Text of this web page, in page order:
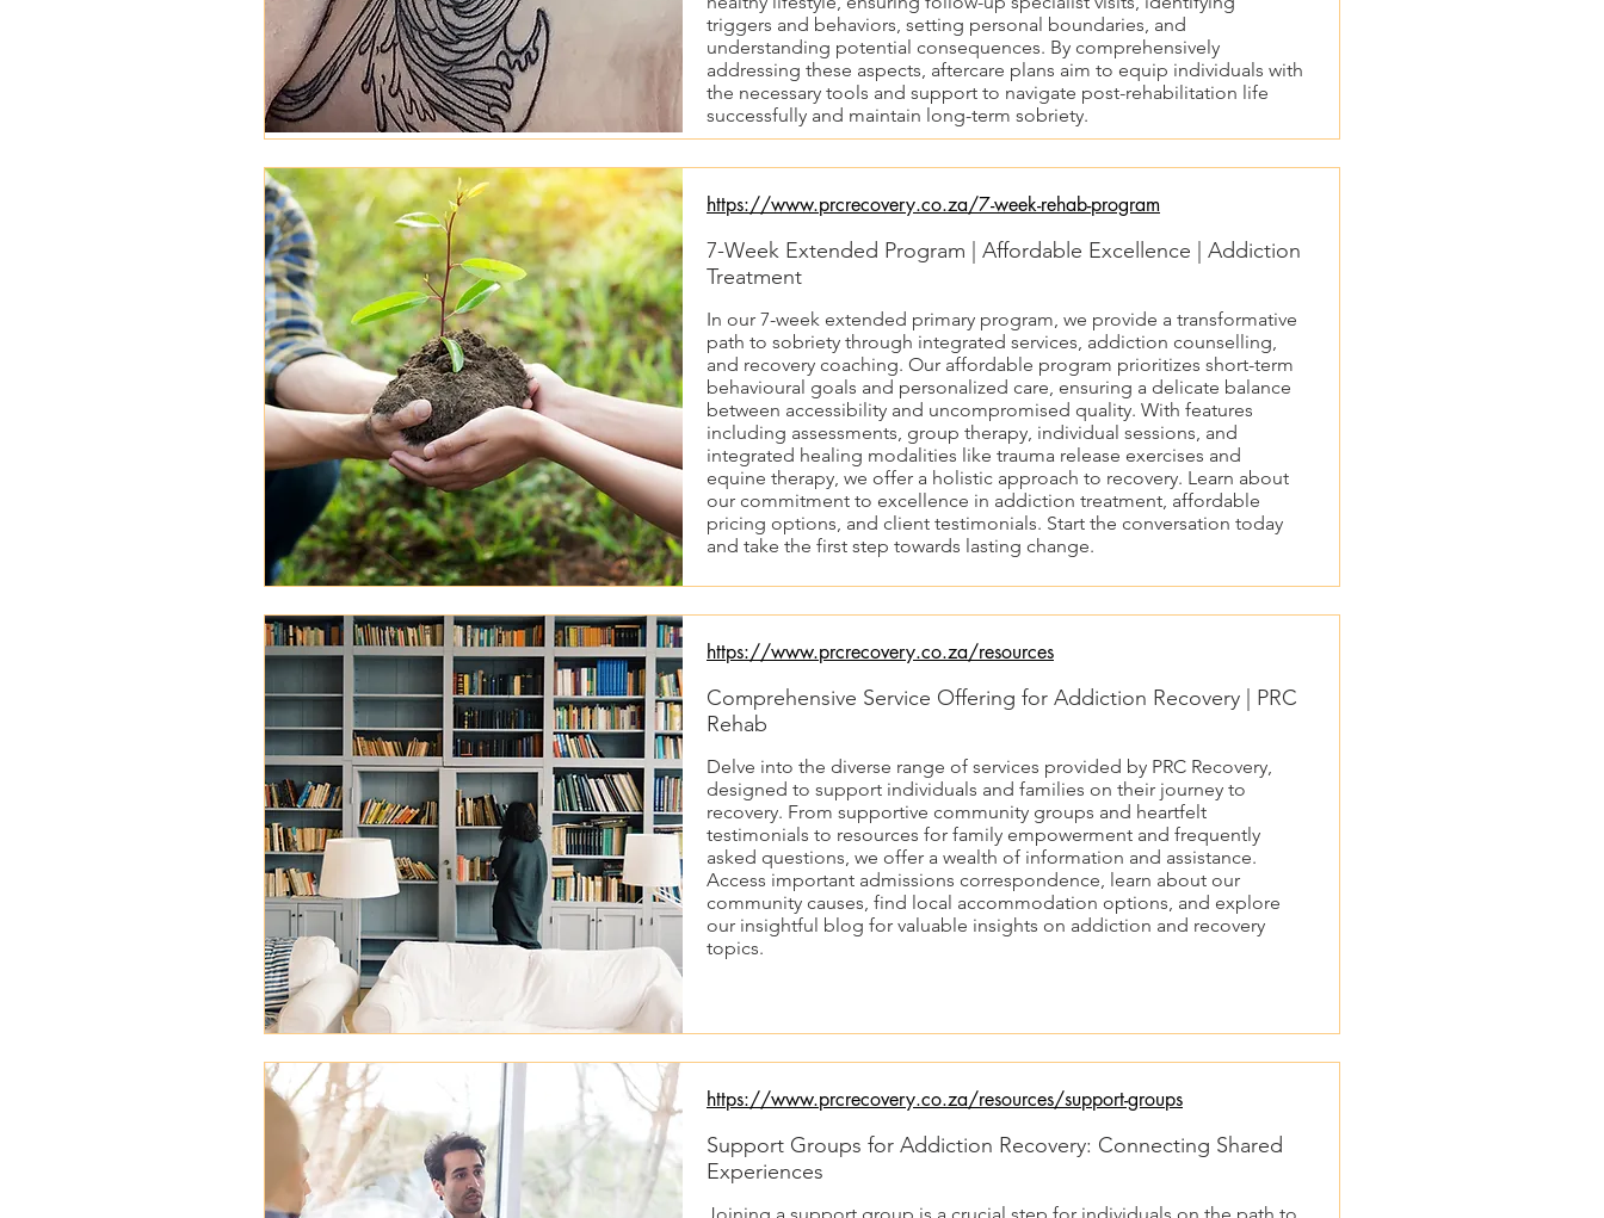
triggers and behaviors, setting personal boundaries, and
understanding potential consequences. By comprehensively
addressing these aspects, aftercare plans aim to equip individuals with
the necessary tools and support to navigate post-rehabilitation life
successfully and maintain long-term sobriety.
https://www.prcrecovery.co.za/7-week-rehab-program
7-Week Extended Program | Affordable Excellence | Addiction
Treatment
In our 7-week extended primary program, we provide a transformative
path to sobriety through integrated services, addiction counselling,
and recovery coaching. Our affordable program prioritizes short-term
behavioural goals and personalized care, ensuring a delicate balance
between accessibility and uncompromised quality. With features
including assessments, group therapy, individual sessions, and
integrated healing modalities like trauma release exercises and
equine therapy, we offer a holistic approach to recovery. Learn about
our commitment to excellence in addiction treatment, affordable
pricing options, and client testimonials. Start the conversation today
and take the first step towards lasting change.
https://www.prcrecovery.co.za/resources
Comprehensive Service Offering for Addiction Recovery | PRC
Rehab
Delve into the diverse range of services provided by PRC Recovery,
designed to support individuals and families on their journey to
recovery. From supportive community groups and heartfelt
testimonials to resources for family empowerment and frequently
asked questions, we offer a wealth of information and assistance.
Access important admissions correspondence, learn about our
community causes, find local accommodation options, and explore
our insightful blog for valuable insights on addiction and recovery
topics.
https://www.prcrecovery.co.za/resources/support-groups
Support Groups for Addiction Recovery: Connecting Shared
Experiences